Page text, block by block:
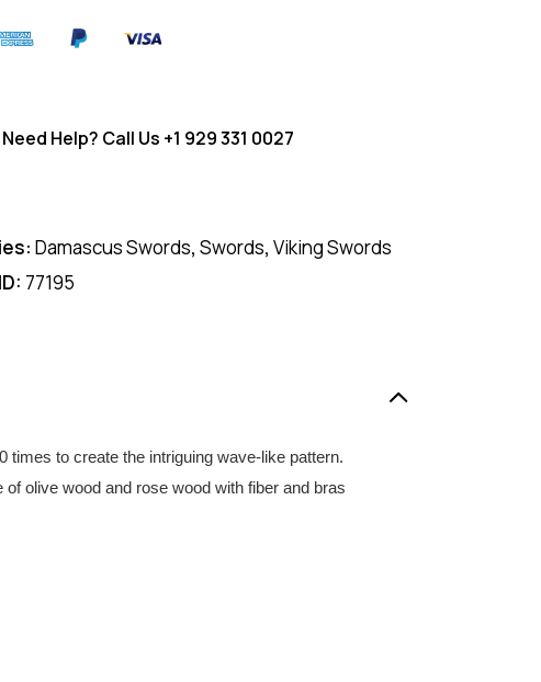
Need Help? Call Us +1 929 331 0027
Damascus Swords, Swords, Viking Swords
77195
to create the intriguing wave-like pattern.
olive wood and rose wood with fiber and bras